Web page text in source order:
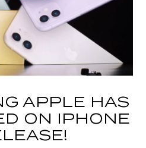
APPLE HAS
ON IPHONE